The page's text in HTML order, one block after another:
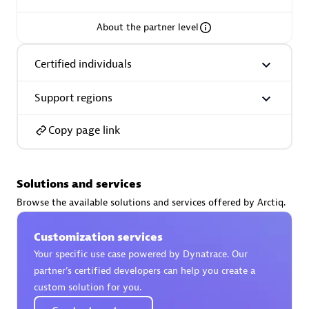
Certified individuals:
AskMe Solutions & Consultants Co Ltd
About the partner level
Certified individuals
Support regions
Copy page link
Solutions and services
Browse the available solutions and services offered by Arctiq.
Customization services
Your specific use case powered by Dynatrace. Our
partner’s certified developers can help you create a
custom solution for you.